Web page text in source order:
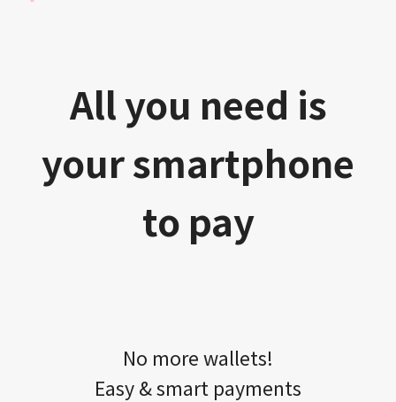
All you need is
your smartphone
to pay
No more wallets!​​
Easy & smart payments